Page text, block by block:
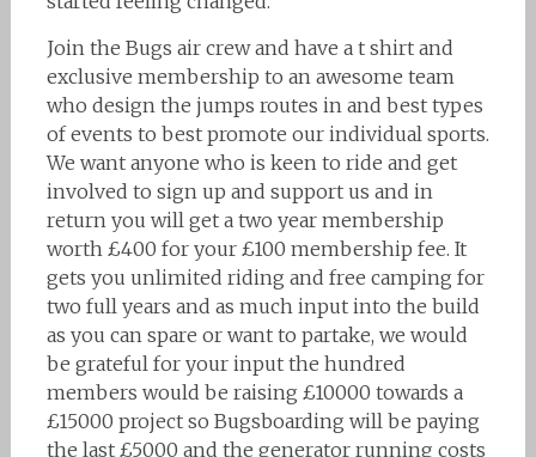
Join the Bugs air crew and have a t shirt and
exclusive membership to an awesome team
who design the jumps routes in and best types
of events to best promote our individual sports.
We want anyone who is keen to ride and get
involved to sign up and support us and in
return you will get a two year membership
worth £400 for your £100 membership fee. It
gets you unlimited riding and free camping for
two full years and as much input into the build
as you can spare or want to partake, we would
be grateful for your input the hundred
members would be raising £10000 towards a
£15000 project so Bugsboarding will be paying
the last £5000 and the generator running costs